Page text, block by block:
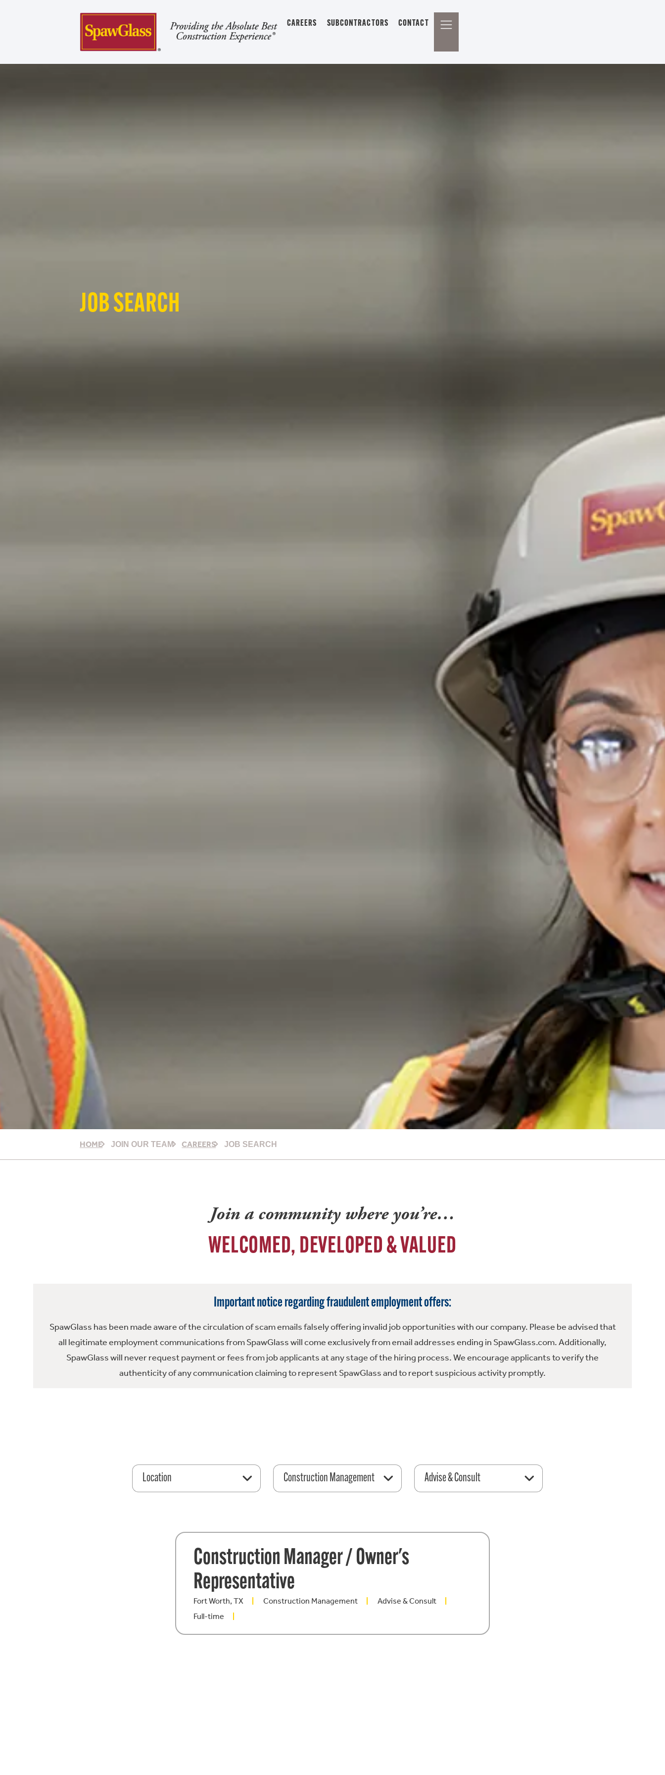
CAREERS SUBCONTRACTORS CONTACT
JOB SEARCH
HOME JOIN OUR TEAM CAREERS JOB SEARCH
Join a community where you’re…
WELCOMED, DEVELOPED & VALUED
Important notice regarding fraudulent employment offers:
SpawGlass has been made aware of the circulation of scam emails falsely offering invalid job opportunities with our company. Please be advised that
all legitimate employment communications from SpawGlass will come exclusively from email addresses ending in SpawGlass.com. Additionally,
SpawGlass will never request payment or fees from job applicants at any stage of the hiring process. We encourage applicants to verify the
authenticity of any communication claiming to represent SpawGlass and to report suspicious activity promptly.
Location Construction Management Advise & Consult
Construction Manager / Owner's
Representative
Fort Worth, TX Construction Management
Advise & Consult
Full-time